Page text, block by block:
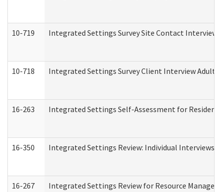
10-719 Integrated Settings Survey Site Contact Interview
10-718 Integrated Settings Survey Client Interview Adult
16-263 Integrated Settings Self-Assessment for
16-350 Integrated Settings Review: Individual
16-267 Integrated Settings Review for Resource